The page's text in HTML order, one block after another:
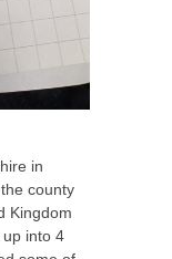
in
county
Kingdom
into 4